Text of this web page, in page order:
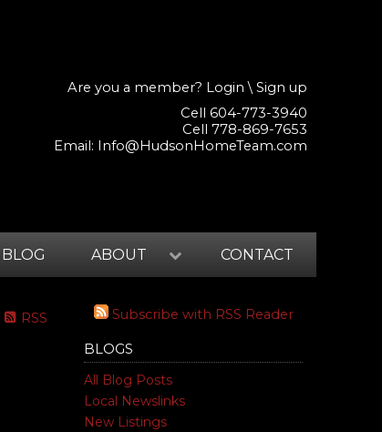
Are you a member? Login \ Sign up
Cell 604-773-3940
Cell 778-869-7653
Email: Info@HudsonHomeTeam.com
BLOG ABOUT CONTACT
Subscribe with RSS Reader
BLOGS
All Blog Posts
Local Newslinks
New Listings
RSS